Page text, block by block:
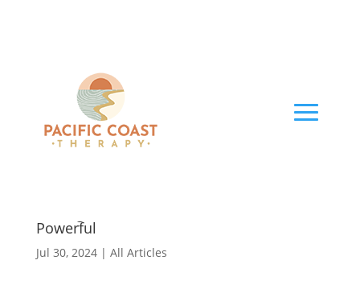
Powerful
Jul 30, 2024| All Articles